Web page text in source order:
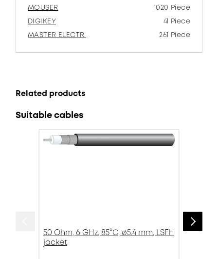
MOUSER
1020 Piece
DIGIKEY
41 Piece
MASTER ELECTR.
261 Piece
Related products
Suitable cables
50 Ohm, 6 GHz, 85°C, ø5.4 mm, LSFH
jacket